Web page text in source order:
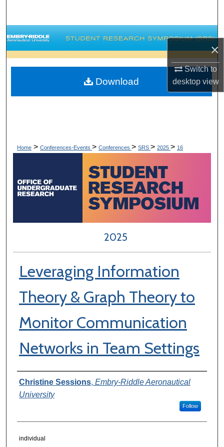
×
Switch to
desktopview
Browse Collections
My Account
About
Home > Conferences-Events > Conferences > SRS > 2025 > 16
2025
Leveraging Information
Theory & Graph Theory to
Monitor Communication
Networks in Team Settings
Author Information
Christine Sessions, Embry-Riddle Aeronautical
University
Follow
individual
Download